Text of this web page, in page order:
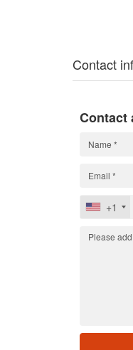
Contact
Contact
+1